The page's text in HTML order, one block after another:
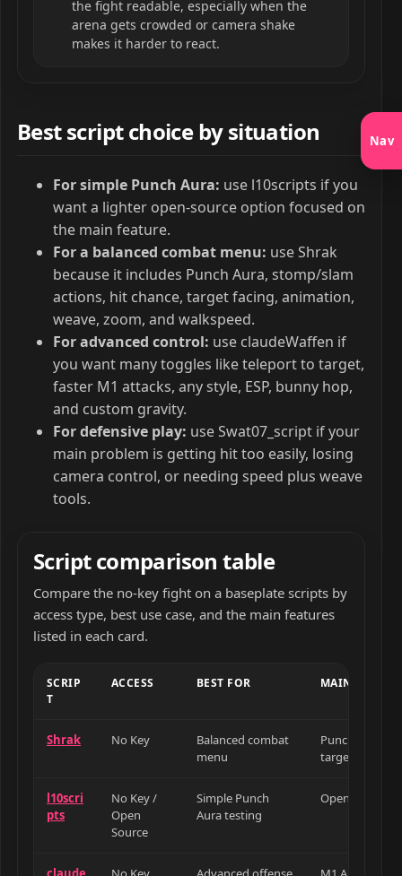
Nav
the fight readable, especially when the
arena gets crowded or camera shake
makes it harder to react.
Best script choice by situation
For simple Punch Aura: use l10scripts if you
want a lighter open-source option focused on
the main feature.
For a balanced combat menu: use Shrak
because it includes Punch Aura, stomp/slam
actions, hit chance, target facing, animation,
weave, zoom, and walkspeed.
For advanced control: use claudeWaffen if
you want many toggles like teleport to target,
faster M1 attacks, any style, ESP, bunny hop,
and custom gravity.
For defensive play: use Swat07_script if your
main problem is getting hit too easily, losing
camera control, or needing speed plus weave
tools.
Script comparison table
Compare the no-key fight on a baseplate scripts by
access type, best use case, and the main features
listed in each card.
SCRIP
T
ACCESS BEST FOR MAIN
Shrak No Key
Balanced combat
menu
Punch Aura,
target, Auto
l10scri
pts
No Key /
Open
Source
Simple Punch
Aura testing
Open Source